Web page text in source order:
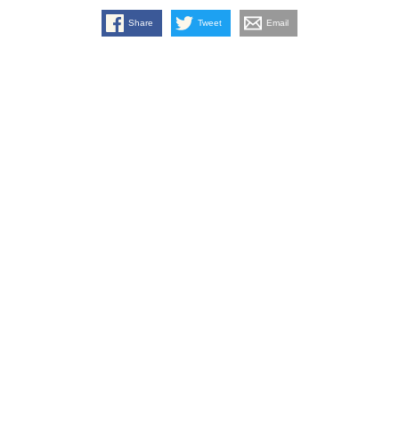
Share Tweet Email